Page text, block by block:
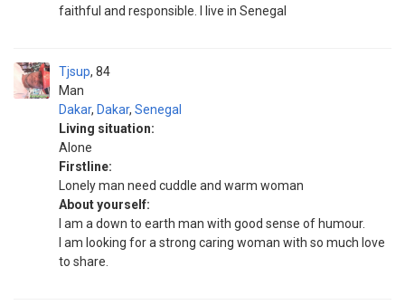
faithful and responsible. I live in Senegal
Tjsup
Man
84
Dakar, Dakar, Senegal
Living situation:
Alone
Firstline:
Lonely man need cuddle and warm woman
About yourself:
I am a down to earth man with good sense of humour.
I am looking for a strong caring woman with so much love
to share.